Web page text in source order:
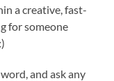
a creative, fast-
for someone
and ask any